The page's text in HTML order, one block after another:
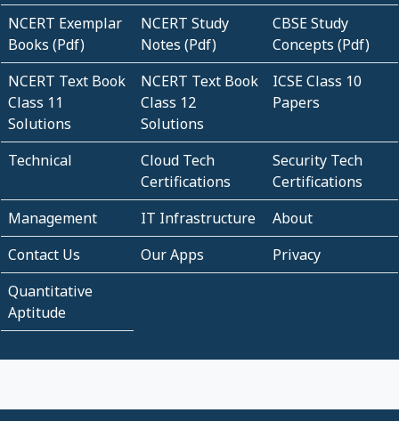
NCERT Exemplar
Books (Pdf)
NCERT Study
Notes (Pdf)
CBSE Study
Concepts (Pdf)
NCERT Text Book
Class 11
Solutions
NCERT Text Book
Class 12
Solutions
ICSE Class 10
Papers
Technical
Cloud Tech
Certifications
Security Tech
Certifications
Management
IT Infrastructure
About
Contact Us
Our Apps
Privacy
Quantitative
Aptitude